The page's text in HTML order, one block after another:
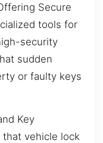
Secure
tools for
security
sudden
or faulty keys
Key
that vehicle lock